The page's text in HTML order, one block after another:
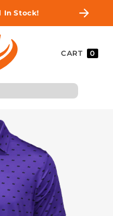
In Stock!
CART 0